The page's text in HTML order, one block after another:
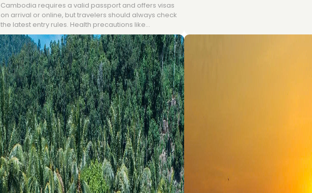
Cambodia requires a valid passport and offers visas
on arrival or online, but travelers should always check
the latest entry rules. Health precautions like
recommended vaccinations, travel insurance, and
malaria prevention are advisable, especially outside
cities. The country uses both Cambodian Riel and US
dollars, with ATMs and cards available mainly in urban
areas, while cash is preferred in rural regions. Visitors
can get around by flights, buses, or tuk-tuks, stay
connected via affordable SIM cards, and should
respect local customs such as modest dress in
temples and polite greetings.